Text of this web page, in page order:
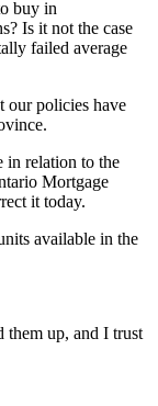
buy in
Is it not the case
failed average
our policies have
in relation to the
Mortgage
it today.
available in the
them up, and I trust